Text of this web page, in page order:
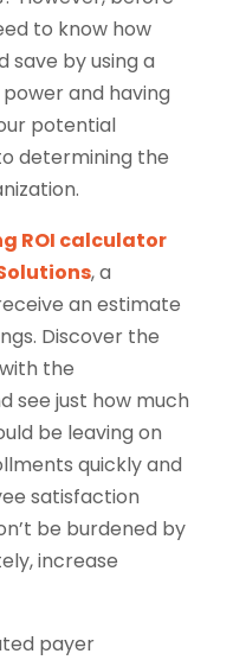
to know how
save by using a
and having
potential
determining the
ROI calculator
, a
an estimate
Discover the
the
see just how much
be leaving on
quickly and
satisfaction
be burdened by
increase
payer